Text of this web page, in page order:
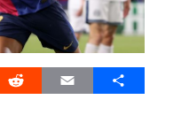
Reddit Email Share